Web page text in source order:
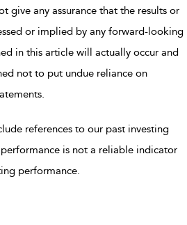
give any assurance that the results or
or implied by any forward-looking
in this article will actually occur and
not to put undue reliance on
references to our past investing
is not a reliable indicator
performance.